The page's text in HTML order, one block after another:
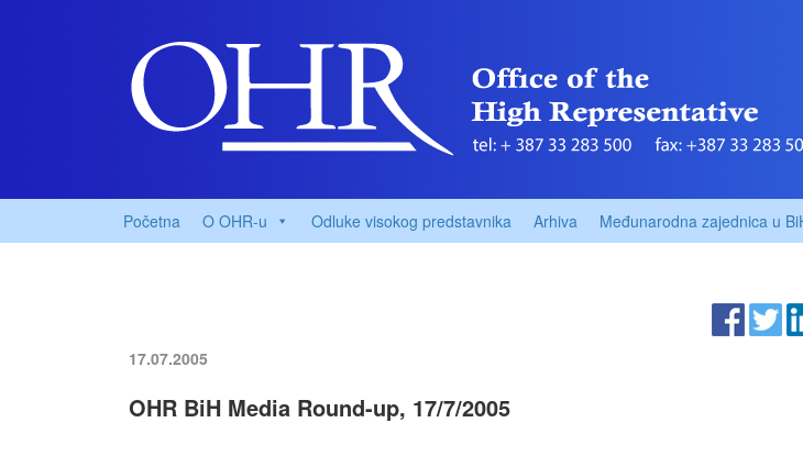
Početna O OHR-u Odluke visokog predstavnika Arhiva Međunarodna zajednica u
17.07.2005
OHR BiH Media Round-up, 17/7/2005